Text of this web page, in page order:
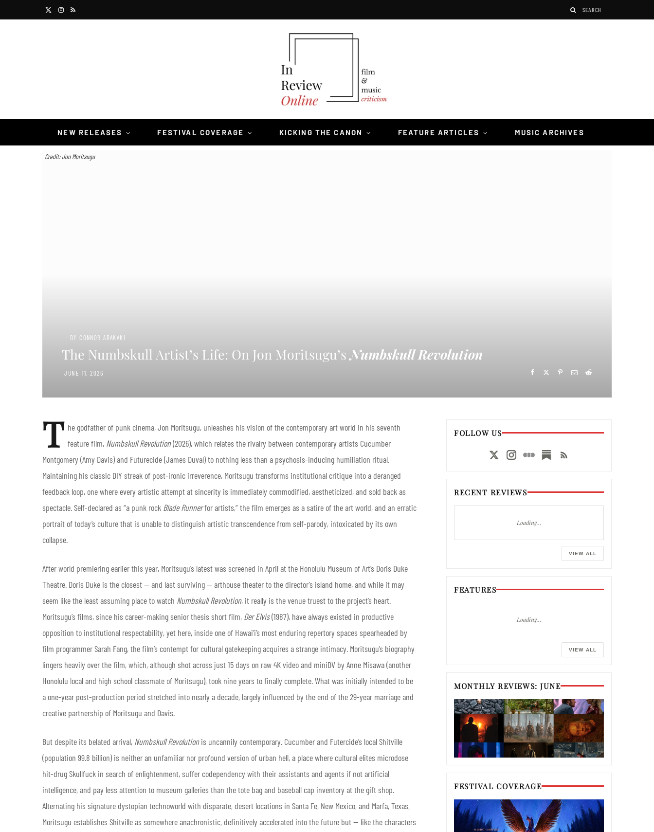
e
I
a
R
NEW RELEASES FESTIVAL COVERAGE KICKING THE CANON FEATURE ARTICLES MUSIC ARCHIVES
Credit: Jon Moritsugu
- BY CONNOR ARAKAKI
The Numbskull Artist’s Life: On Jon Moritsugu’sNumbskull Revolution
JUNE 11, 2026
T he godfather of punk cinema, Jon Moritsugu, unleashes his vision of the contemporary art world in his seventh
feature film, Numbskull Revolution(2026), which relates the rivalry between contemporary artists Cucumber
Montgomery (Amy Davis) and Futurecide (James Duval) to nothing less than a psychosis-inducing humiliation ritual.
Maintaining his classic DIY streak of post-ironic irreverence, Moritsugu transforms institutional critique into a deranged
feedback loop, one where every artistic attempt at sincerity is immediately commodified, aestheticized, and sold back as
spectacle. Self-declared as “a punk rock Blade Runnerfor artists,” the film emerges as a satire of the art world, and an erratic
portrait of today’s culture that is unable to distinguish artistic transcendence from self-parody, intoxicated by its own
collapse.
After world premiering earlier this year, Moritsugu’s latest was screened in April at the Honolulu Museum of Art’s Doris Duke
Theatre. Doris Duke is the closest — and last surviving — arthouse theater to the director’s island home, and while it may
seem like the least assuming place to watch Numbskull Revolution, it really is the venue truest to the project’s heart.
Moritsugu’s films, since his career-making senior thesis short film, Der Elvis(1987), have always existed in productive
opposition to institutional respectability, yet here, inside one of Hawai‘i’s most enduring repertory spaces spearheaded by
film programmer Sarah Fang, the film’s contempt for cultural gatekeeping acquires a strange intimacy. Moritsugu’s biography
lingers heavily over the film, which, although shot across just 15 days on raw 4K video and miniDV by Anne Misawa (another
Honolulu local and high school classmate of Moritsugu), took nine years to finally complete. What was initially intended to be
a one-year post-production period stretched into nearly a decade, largely influenced by the end of the 29-year marriage and
creative partnership of Moritsugu and Davis.
But despite its belated arrival, Numbskull Revolutionis uncannily contemporary. Cucumber and Futercide’s local Shitville
(population 99.8 billion) is neither an unfamiliar nor profound version of urban hell, a place where cultural elites microdose
hit-drug Skullfuck in search of enlightenment, suffer codependency with their assistants and agents if not artificial
intelligence, and pay less attention to museum galleries than the tote bag and baseball cap inventory at the gift shop.
Alternating his signature dystopian technoworld with disparate, desert locations in Santa Fe, New Mexico, and Marfa, Texas,
Moritsugu establishes Shitville as somewhere anachronistic, definitively accelerated into the future but — like the characters
FOLLOW US
RECENT REVIEWS
Loading…
VIEW ALL
FEATURES
Loading…
VIEW ALL
MONTHLY REVIEWS: JUNE
FESTIVAL COVERAGE